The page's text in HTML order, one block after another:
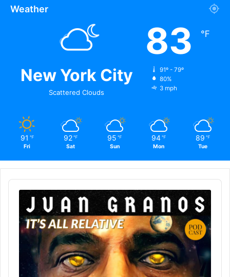
Weather
New York City
Scattered Clouds
83 ℉
91º - 79º
80%
3 mph
91 ℉
Fri
92 ℉
Sat
95 ℉
Sun
94 ℉
Mon
89 ℉
Tue
Audio
Player